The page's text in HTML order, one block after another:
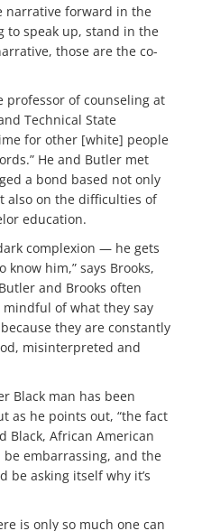
narrative forward in the
to speak up, stand in the
those are the co-
professor of counseling at
Technical State
for other [white] people
He and Butler met
a bond based not only
also on the difficulties of
education.
complexion — he gets
him,” says Brooks,
and Brooks often
of what they say
they are constantly
misinterpreted and
Black man has been
as he points out, “the fact
Black, African American
embarrassing, and the
be asking itself why it’s
is only so much one can